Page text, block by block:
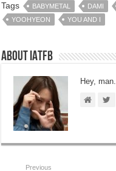
Tags BABYMETAL DAMI
YOOHYEON
YOU AND I
About IATFB
Hey, man.
Previous